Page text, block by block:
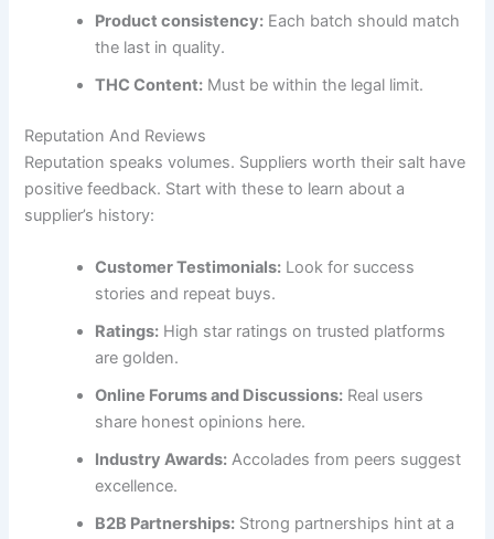
Product consistency: Each batch should match
the last in quality.
THC Content: Must be within the legal limit.
Reputation And Reviews
Reputation speaks volumes. Suppliers worth their salt have
positive feedback. Start with these to learn about a
supplier’s history:
Customer Testimonials: Look for success
stories and repeat buys.
Ratings: High star ratings on trusted platforms
are golden.
Online Forums and Discussions: Real users
share honest opinions here.
Industry Awards: Accolades from peers suggest
excellence.
B2B Partnerships: Strong partnerships hint at a